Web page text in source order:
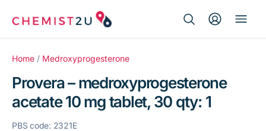
for:
Medication delivery
Script wallet
Weight loss
Home / Medroxyprogesterone
Provera – medroxyprogesterone
acetate 10 mg tablet, 30 qty: 1
PBS code: 2321E